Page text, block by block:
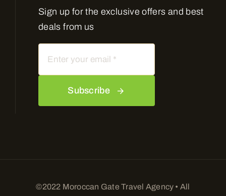
Sign up for the exclusive offers and best
deals from us
Subscribe
©2022 Moroccan Gate Travel Agency • All